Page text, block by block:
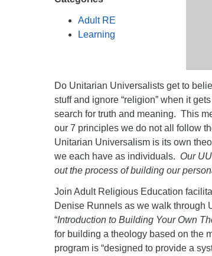
Adult RE
Learning
Do Unitarian Universalists get to
stuff and ignore “religion” when it
search for truth and meaning. This
our 7 principles we do not all follow
Unitarian Universalism is its own
we each have as individuals. Our
out the process of building our
Join Adult Religious Education
Denise Runnels as we walk through
“Introduction to Building Your Own
for building a theology based on the
program is “designed to provide a